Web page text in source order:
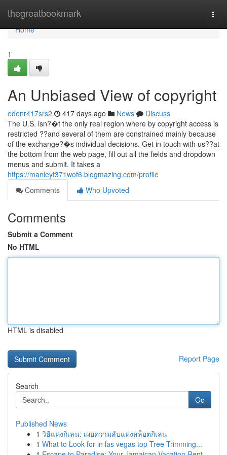
thegreatbookmark
Home
Home
1
An Unbiased View of copyright
edenr417srs2 417 days ago News
Discuss
The U.S. isn?�t the only real region where by copyright access is
restricted ??and several of them are constrained mainly because
of the exchange?�s individual decisions. Get in touch with us??at
the bottom from the web page, fill out all the fields and dropdown
menus and submit. It takes a
https://manleyt371wof6.blogmazing.com/profile
Comments
Who Upvoted
Comments
Submit a Comment
No HTML
HTML is disabled
Report Page
Search
Go
Published News
1 วิธีแห่งกิเลน: เผยความลับแห่งสล็อตกิเลน
1 What to Look for in las vegas top Tree Trimming...